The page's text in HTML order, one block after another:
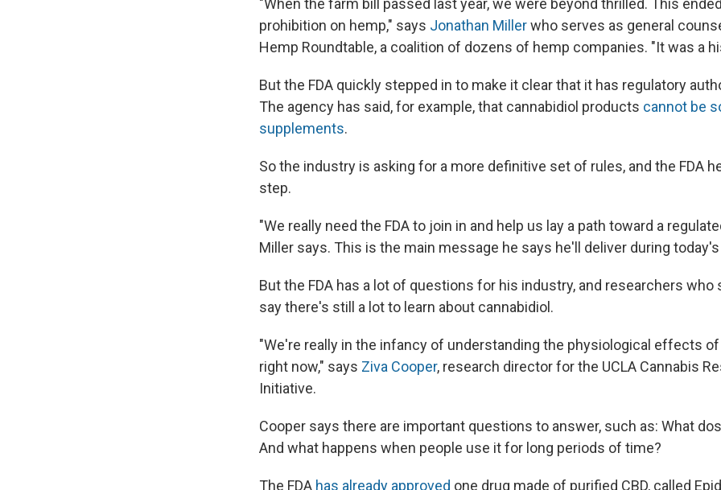
prohibition on hemp," says Jonathan Millerwho serves as general
Hemp Roundtable, a coalition of dozens of hemp companies. "It was a
But the FDA quickly stepped in to make it clear that it has regulatory
The agency has said, for example, that cannabidiol products cannot be
supplements.
So the industry is asking for a more definitive set of rules, and the FDA
step.
"We really need the FDA to join in and help us lay a path toward a
Miller says. This is the main message he says he'll deliver during today's
But the FDA has a lot of questions for his industry, and researchers who
say there's still a lot to learn about cannabidiol.
"We're really in the infancy of understanding the physiological effects of
right now," says Ziva Cooper, research director for the UCLA Cannabis
Initiative.
Cooper says there are important questions to answer, such as: What
And what happens when people use it for long periods of time?
The FDA has already approved one drug made of purified CBD, called